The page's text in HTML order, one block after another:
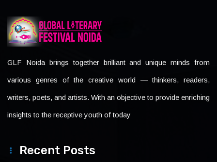
GLF Noida brings together brilliant and unique minds from
various genres of the creative world — thinkers, readers,
writers, poets, and artists. With an objective to provide enriching
insights to the receptive youth of today
Recent Posts